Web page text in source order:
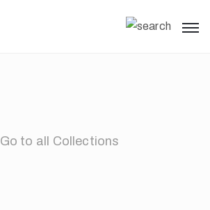
Go to all Collections